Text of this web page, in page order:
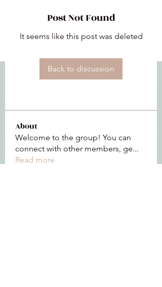
Post Not Found
It seems like this post was deleted
Back to discussion
About
Welcome to the group! You can
connect with other members, ge...
Read more